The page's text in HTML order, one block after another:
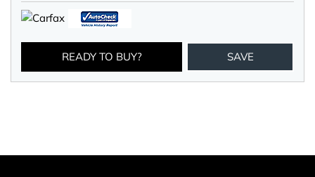
READY TO BUY? SAVE